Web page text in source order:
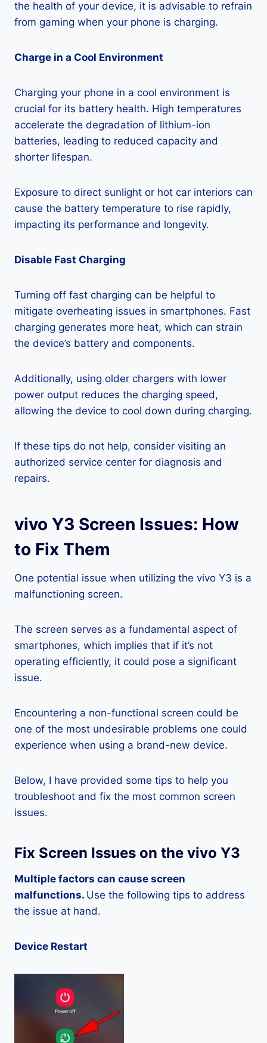
the health of your device, it is advisable to refrain
from gaming when your phone is charging.
Charge in a Cool Environment
Charging your phone in a cool environment is
crucial for its battery health. High temperatures
accelerate the degradation of lithium-ion
batteries, leading to reduced capacity and
shorter lifespan.
Exposure to direct sunlight or hot car interiors can
cause the battery temperature to rise rapidly,
impacting its performance and longevity.
Disable Fast Charging
Turning off fast charging can be helpful to
mitigate overheating issues in smartphones. Fast
charging generates more heat, which can strain
the device’s battery and components.
Additionally, using older chargers with lower
power output reduces the charging speed,
allowing the device to cool down during charging.
If these tips do not help, consider visiting an
authorized service center for diagnosis and
repairs.
vivo Y3 Screen Issues: How
to Fix Them
One potential issue when utilizing the vivo Y3 is a
malfunctioning screen.
The screen serves as a fundamental aspect of
smartphones, which implies that if it’s not
operating efficiently, it could pose a significant
issue.
Encountering a non-functional screen could be
one of the most undesirable problems one could
experience when using a brand-new device.
Below, I have provided some tips to help you
troubleshoot and fix the most common screen
issues.
Fix Screen Issues on the vivo Y3
Multiple factors can cause screen
malfunctions. Use the following tips to address
the issue at hand.
Device Restart